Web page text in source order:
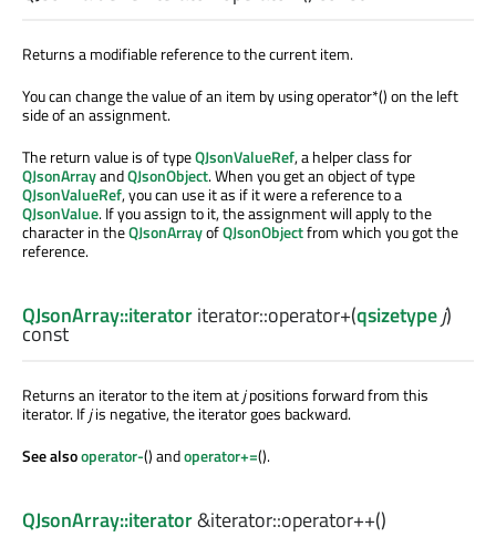
Returns a modifiable reference to the current item.
You can change the value of an item by using operator*() on the left
side of an assignment.
The return value is of typeQJsonValueRef, a helper class for
QJsonArrayandQJsonObject. When you get an object of type
QJsonValueRef, you can use it as if it were a reference to a
QJsonValue. If you assign to it, the assignment will apply to the
character in theQJsonArrayofQJsonObjectfrom which you got the
reference.
QJsonArray::iteratoriterator::operator+(qsizetypej)
const
Returns an iterator to the item atjpositions forward from this
iterator. Ifjis negative, the iterator goes backward.
See alsooperator-() andoperator+=().
QJsonArray::iterator&iterator::operator++()